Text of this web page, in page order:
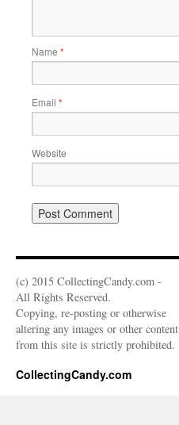
Name *
Email *
Website
(c) 2015 CollectingCandy.com -
All Rights Reserved.
Copying, re-posting or otherwise
altering any images or other content
from this site is strictly prohibited.
CollectingCandy.com